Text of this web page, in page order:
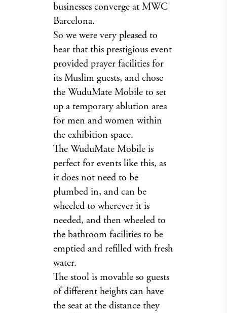
businesses converge at MWC
Barcelona.
So we were very pleased to
hear that this prestigious event
provided prayer facilities for
its Muslim guests, and chose
the WuduMate Mobile to set
up a temporary ablution area
for men and women within
the exhibition space.
The WuduMate Mobile is
perfect for events like this, as
it does not need to be
plumbed in, and can be
wheeled to wherever it is
needed, and then wheeled to
the bathroom facilities to be
emptied and refilled with fresh
water.
The stool is movable so guests
of different heights can have
the seat at the distance they